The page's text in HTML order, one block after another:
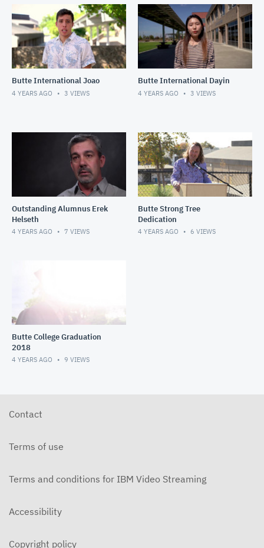
Butte International Joao
4 YEARS AGO 3 VIEWS
Butte International Dayin
4 YEARS AGO 3 VIEWS
Outstanding Alumnus Erek
Helseth
4 YEARS AGO 7 VIEWS
Butte Strong Tree
Dedication
4 YEARS AGO 6 VIEWS
Butte College Graduation
2018
4 YEARS AGO 9 VIEWS
Contact
Terms of use
Terms and conditions for IBM Video Streaming
Accessibility
Copyright policy